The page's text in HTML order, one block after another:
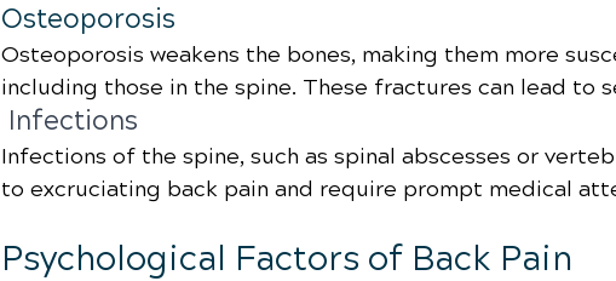
Osteoporosis
Osteoporosis weakens the bones, making them more
including those in the spine. These fractures can lead to
Infections
Infections of the spine, such as spinal abscesses or
to excruciating back pain and require prompt medical
Psychological Factors of Back Pain